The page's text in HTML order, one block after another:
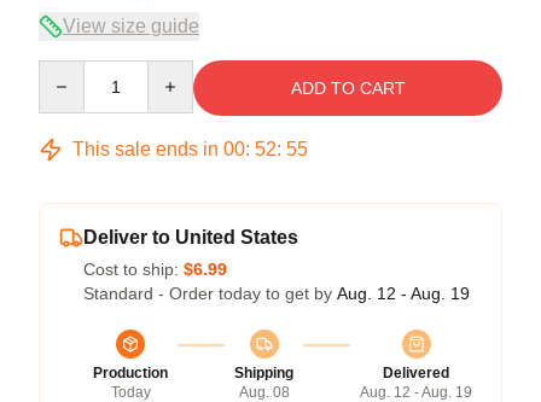
View size guide
ADD TO CART
This sale ends in 00: 52: 54
Deliver to United States
Cost to ship: $6.99
Standard - Order today to get by Aug. 12 - Aug. 19
Production
Today
Shipping
Aug. 08
Delivered
Aug. 12 - Aug. 19